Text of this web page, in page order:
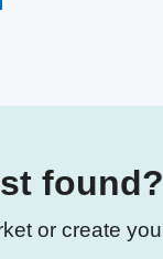
found?
or create